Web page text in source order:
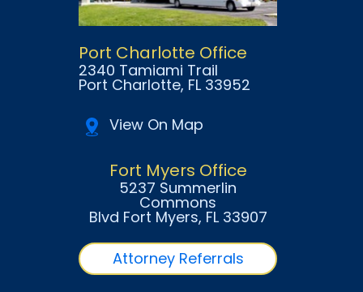
Port Charlotte Office
2340 Tamiami Trail
Port Charlotte, FL 33952
View On Map
Fort Myers Office
5237 Summerlin
Commons
Blvd Fort Myers, FL 33907
Attorney Referrals